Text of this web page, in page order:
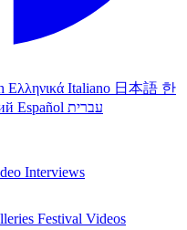
Ελληνικά Italiano 日本語 한
Español עברית
Interviews
Festival Videos